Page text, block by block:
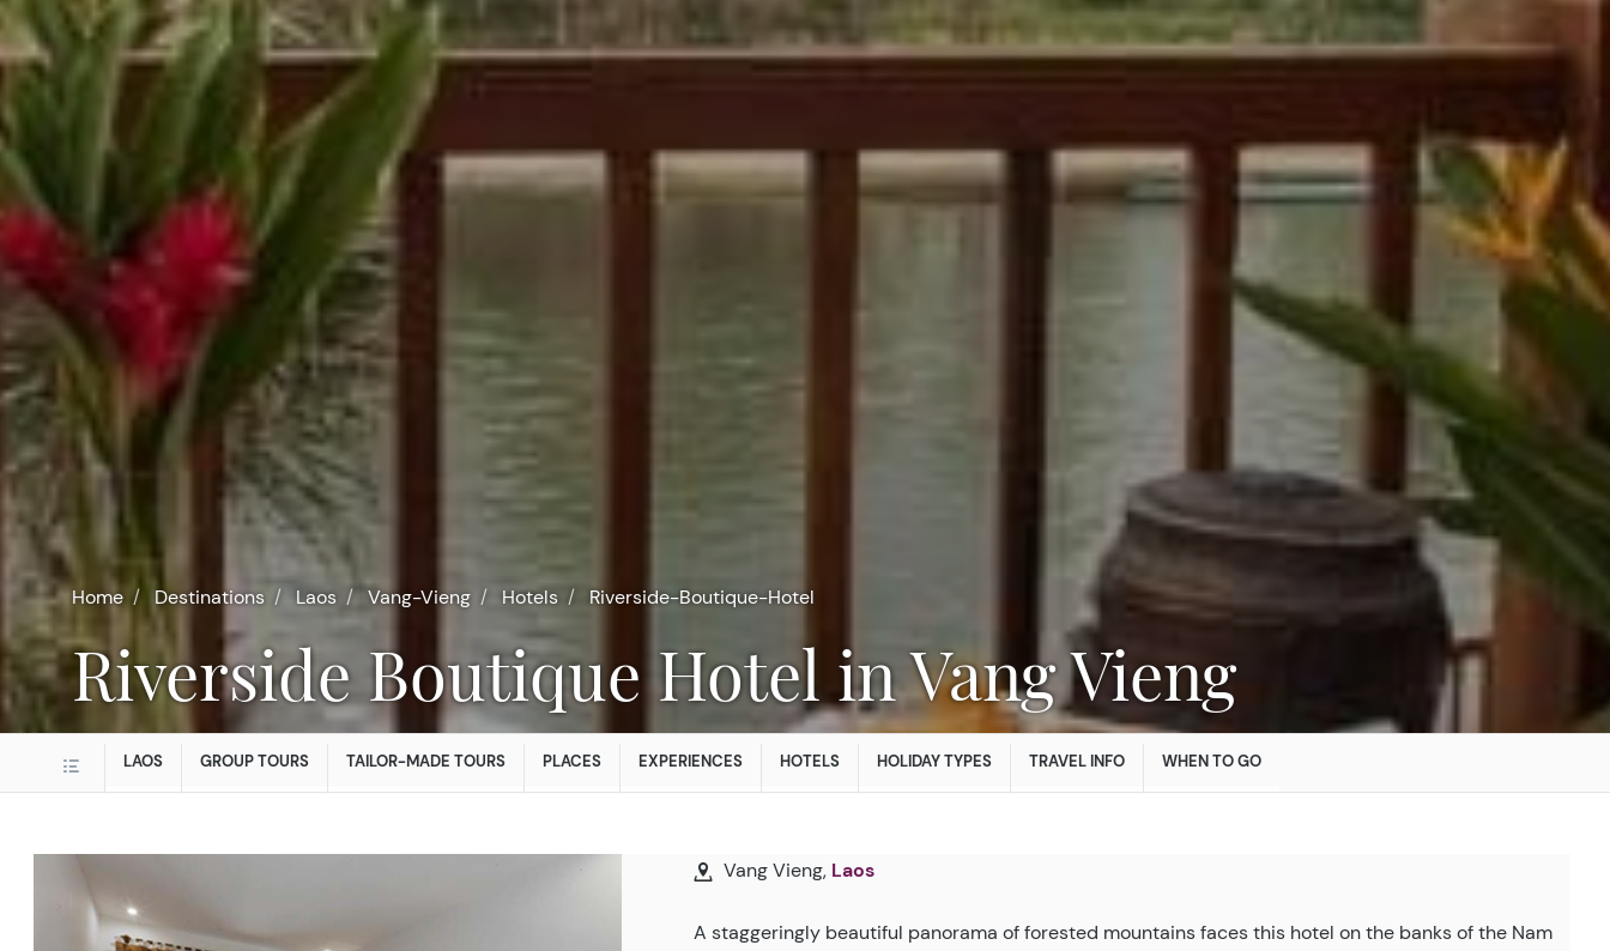
Home Destinations Laos Vang-Vieng Hotels Riverside-Boutique-Hotel
Riverside Boutique Hotel in Vang Vieng
LAOS GROUP TOURS TAILOR-MADE TOURS PLACES EXPERIENCES HOTELS HOLIDAY TYPES TRAVEL INFO WHEN TO GO
Vang Vieng, Laos
A staggeringly beautiful panorama of forested mountains faces this hotel on the banks of the Nam